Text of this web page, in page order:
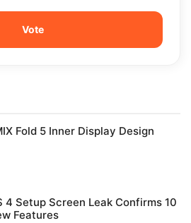
Fold 5 Inner Display Design
4 Setup Screen Leak Confirms 10
Features